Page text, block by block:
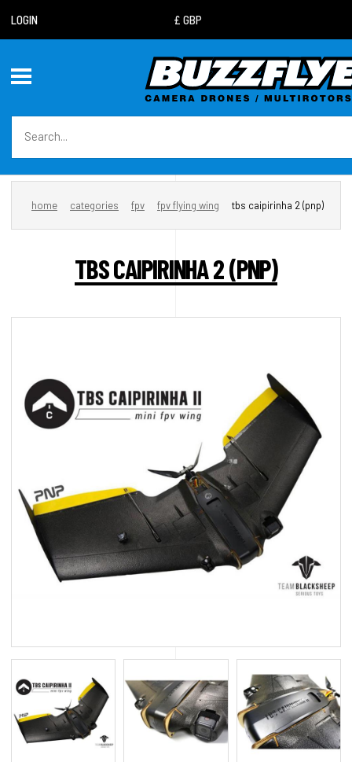
LOGIN
home categories fpv fpv flying wing tbs caipirinha 2 (pnp)
TBS CAIPIRINHA 2 (PNP)